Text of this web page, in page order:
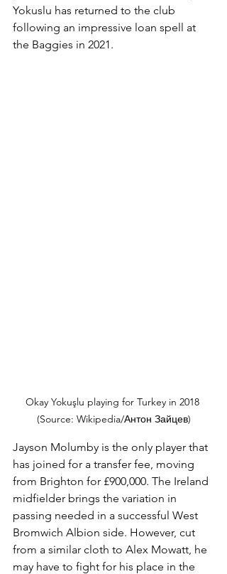
Yokuslu has returned to the club
following an impressive loan spell at
the Baggies in 2021.
Okay Yokuşlu playing for Turkey in 2018
(Source: Wikipedia/Антон Зайцев)
Jayson Molumby is the only player that
has joined for a transfer fee, moving
from Brighton for £900,000. The Ireland
midfielder brings the variation in
passing needed in a successful West
Bromwich Albion side. However, cut
from a similar cloth to Alex Mowatt, he
may have to fight for his place in the